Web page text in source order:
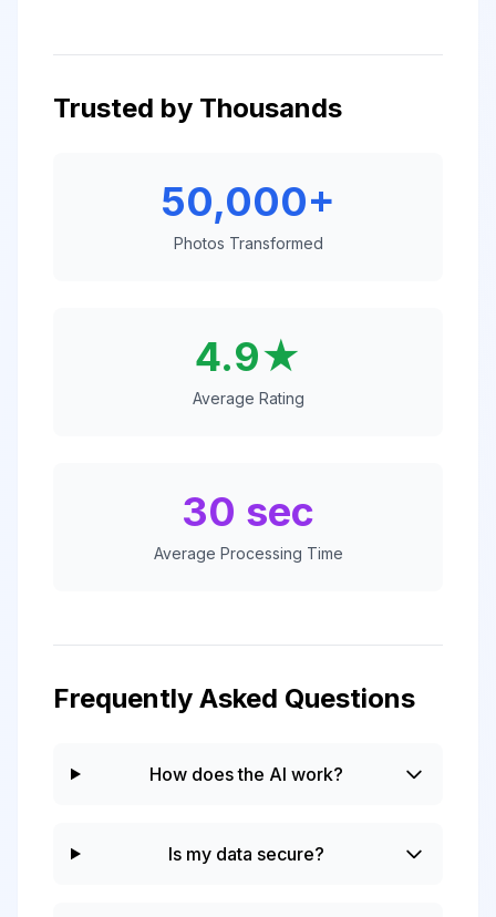
Trusted by Thousands
50,000+
Photos Transformed
4.9★
Average Rating
30 sec
Average Processing Time
Frequently Asked Questions
How does the AI work?
Is my data secure?